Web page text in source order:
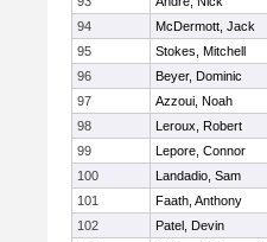
94
McDermott, Jack
95
Stokes, Mitchell
96
Beyer, Dominic
97
Azzoui, Noah
98
Leroux, Robert
99
Lepore, Connor
100
Landadio, Sam
101
Faath, Anthony
102
Patel, Devin